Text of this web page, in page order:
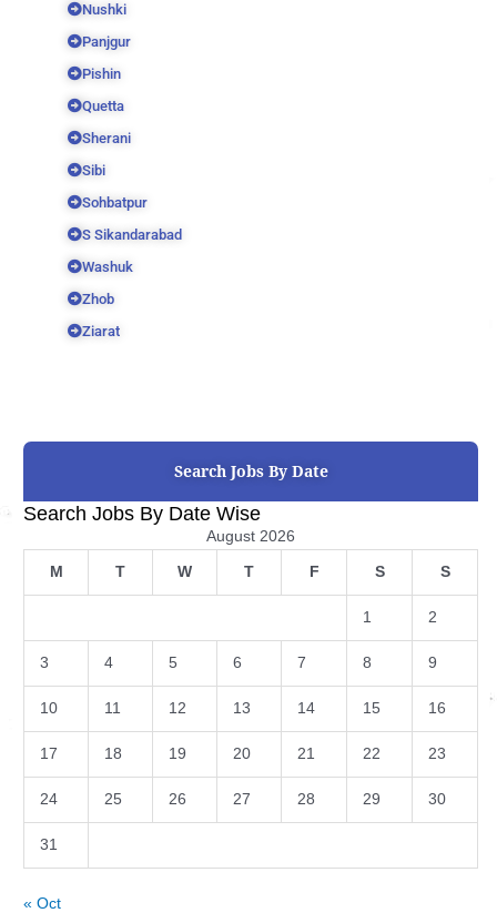
Nushki
Panjgur
Pishin
Quetta
Sherani
Sibi
Sohbatpur
S Sikandarabad
Washuk
Zhob
Ziarat
Search Jobs By Date
Search Jobs By Date Wise
August 2026
M T W T F S S
1 2
3 4 5 6 7 8 9
10 11 12 13 14 15 16
17 18 19 20 21 22 23
24 25 26 27 28 29 30
31
« Oct